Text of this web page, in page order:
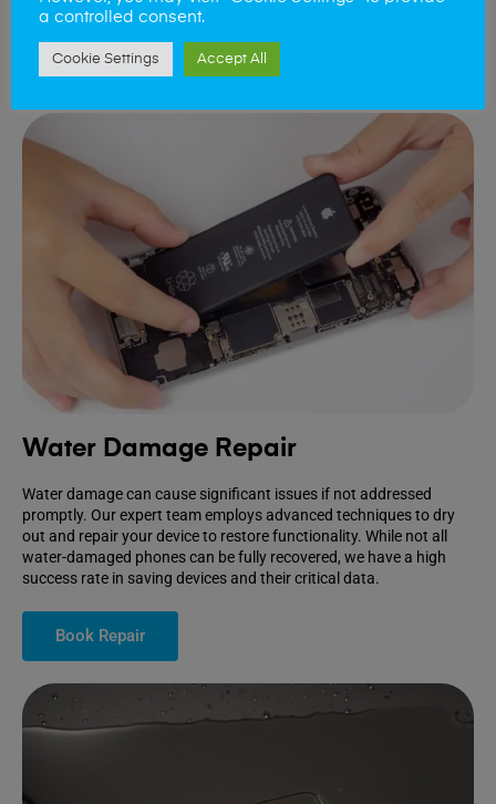
device.
Book Repair
Water Damage Repair
Water damage can cause significant issues if not addressed
promptly. Our expert team employs advanced techniques to dry
out and repair your device to restore functionality. While not all
water-damaged phones can be fully recovered, we have a high
success rate in saving devices and their critical data.
Book Repair
a controlled consent.
Cookie Settings Accept All